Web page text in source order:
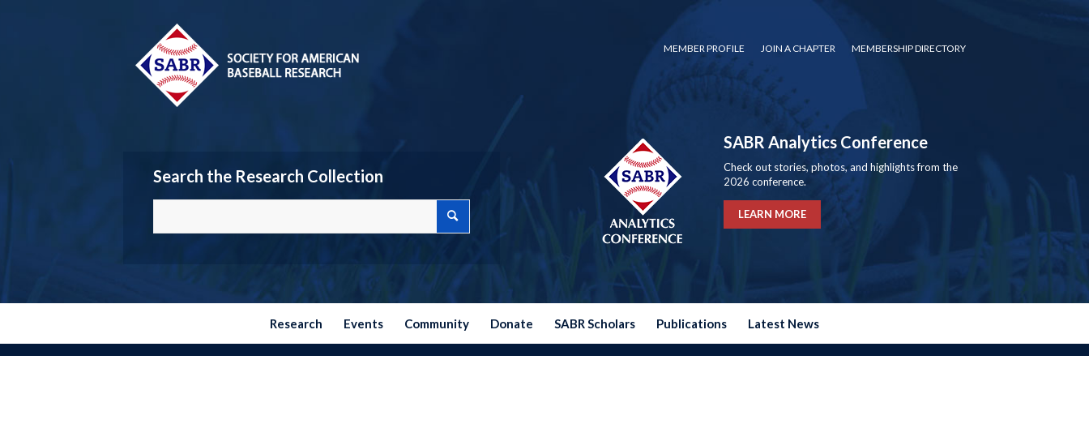
MEMBER PROFILE JOIN A CHAPTER MEMBERSHIP DIRECTORY
Search the Research Collection
SABR Analytics Conference
Check out stories, photos, and highlights from the
2026 conference.
LEARN MORE
Research Events Community Donate SABR Scholars Publications Latest News